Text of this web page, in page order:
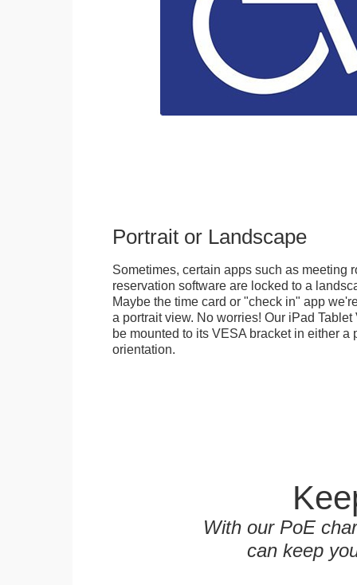
Portrait or Landscape
Sometimes, certain apps such as meeting
reservation software are locked to a
Maybe the time card or "check in" app
a portrait view. No worries! Our iPad
be mounted to its VESA bracket in either a
orientation.
With our PoE
can keep